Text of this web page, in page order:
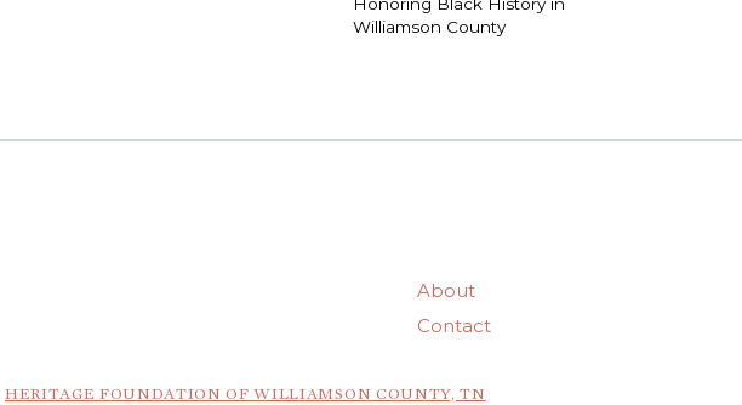
Honoring Black History in
Williamson County
About
Contact
HERITAGE FOUNDATION OF WILLIAMSON COUNTY, TN